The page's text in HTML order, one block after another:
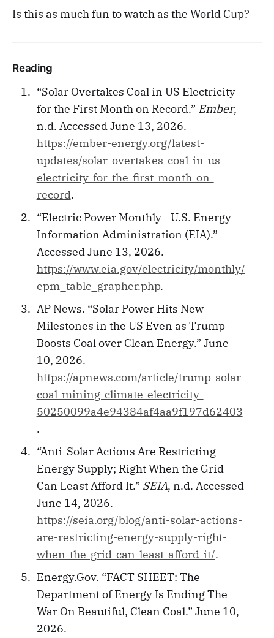
Is this as much fun to watch as the World Cup?
Reading
“Solar Overtakes Coal in US Electricity
for the First Month on Record.” Ember,
n.d. Accessed June 13, 2026.
https://ember-energy.org/latest-
updates/solar-overtakes-coal-in-us-
electricity-for-the-first-month-on-
record.
“Electric Power Monthly - U.S. Energy
Information Administration (EIA).”
Accessed June 13, 2026.
https://www.eia.gov/electricity/monthly/
epm_table_grapher.php.
AP News. “Solar Power Hits New
Milestones in the US Even as Trump
Boosts Coal over Clean Energy.” June
10, 2026.
https://apnews.com/article/trump-solar-
coal-mining-climate-electricity-
50250099a4e94384af4aa9f197d62403
.
“Anti-Solar Actions Are Restricting
Energy Supply; Right When the Grid
Can Least Afford It.” SEIA, n.d. Accessed
June 14, 2026.
https://seia.org/blog/anti-solar-actions-
are-restricting-energy-supply-right-
when-the-grid-can-least-afford-it/.
Energy.Gov. “FACT SHEET: The
Department of Energy Is Ending The
War On Beautiful, Clean Coal.” June 10,
2026.